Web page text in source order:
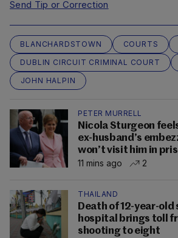
Send Tip or Correction
BLANCHARDSTOWN COURTS
DUBLIN CIRCUIT CRIMINAL COURT
JOHN HALPIN
PETER MURRELL
Nicola Sturgeon
ex-husband’s
won’t visit him in
11 mins ago
2
THAILAND
Death of 12-year-old
hospital brings toll
shooting to eight